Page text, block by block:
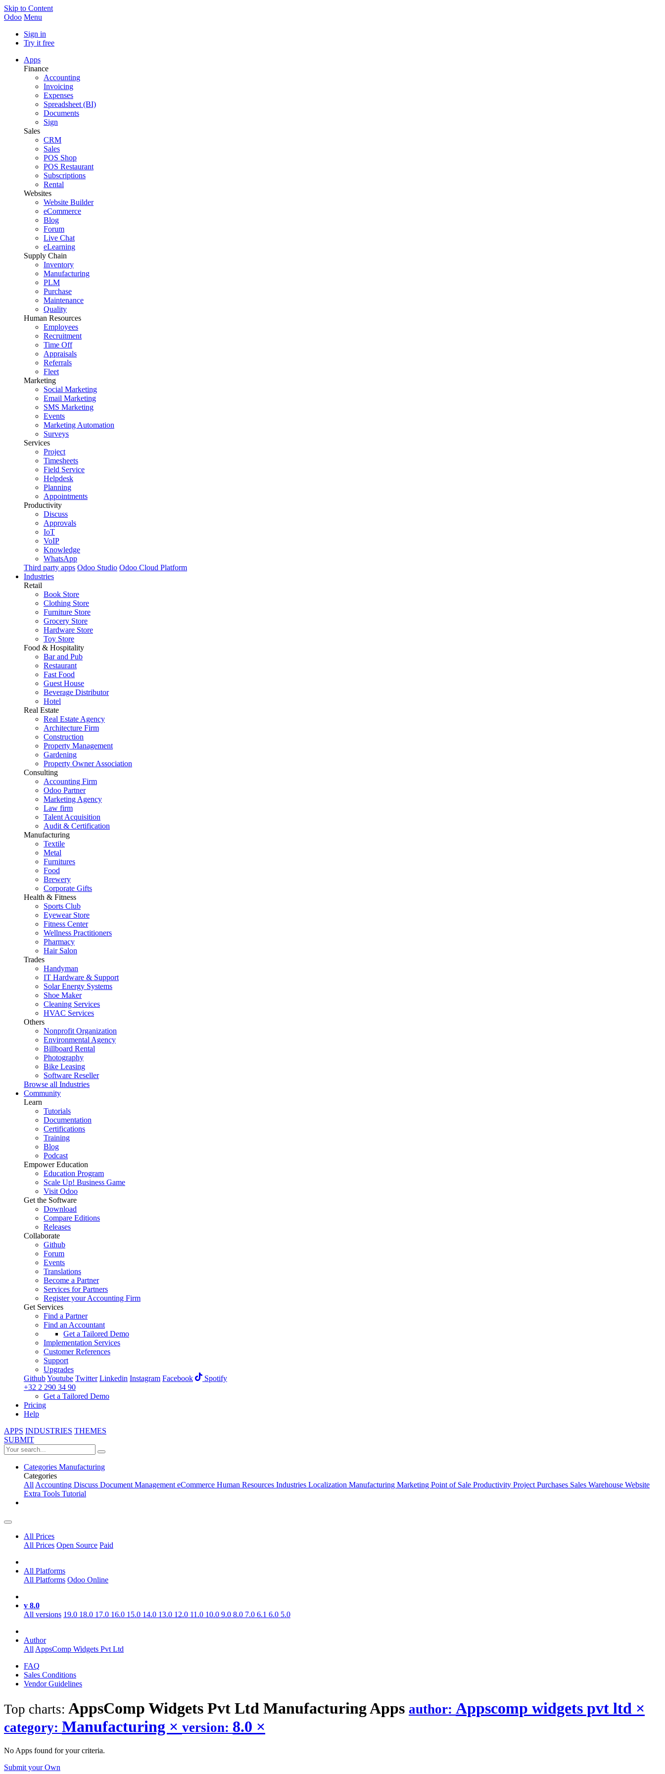
Skip to Content
Odoo Menu
Sign in
Try it free
Apps
Finance
Accounting
Invoicing
Expenses
Spreadsheet (BI)
Documents
Sign
Sales
CRM
Sales
POS Shop
POS Restaurant
Subscriptions
Rental
Websites
Website Builder
eCommerce
Blog
Forum
Live Chat
eLearning
Supply Chain
Inventory
Manufacturing
PLM
Purchase
Maintenance
Quality
Human Resources
Employees
Recruitment
Time Off
Appraisals
Referrals
Fleet
Marketing
Social Marketing
Email Marketing
SMS Marketing
Events
Marketing Automation
Surveys
Services
Project
Timesheets
Field Service
Helpdesk
Planning
Appointments
Productivity
Discuss
Approvals
IoT
VoIP
Knowledge
WhatsApp
Third party apps Odoo Studio Odoo Cloud Platform
Industries
Retail
Book Store
Clothing Store
Furniture Store
Grocery Store
Hardware Store
Toy Store
Food & Hospitality
Bar and Pub
Restaurant
Fast Food
Guest House
Beverage Distributor
Hotel
Real Estate
Real Estate Agency
Architecture Firm
Construction
Property Management
Gardening
Property Owner Association
Consulting
Accounting Firm
Odoo Partner
Marketing Agency
Law firm
Talent Acquisition
Audit & Certification
Manufacturing
Textile
Metal
Furnitures
Food
Brewery
Corporate Gifts
Health & Fitness
Sports Club
Eyewear Store
Fitness Center
Wellness Practitioners
Pharmacy
Hair Salon
Trades
Handyman
IT Hardware & Support
Solar Energy Systems
Shoe Maker
Cleaning Services
HVAC Services
Others
Nonprofit Organization
Environmental Agency
Billboard Rental
Photography
Bike Leasing
Software Reseller
Browse all Industries
Community
Learn
Tutorials
Documentation
Certifications
Training
Blog
Podcast
Empower Education
Education Program
Scale Up! Business Game
Visit Odoo
Get the Software
Download
Compare Editions
Releases
Collaborate
Github
Forum
Events
Translations
Become a Partner
Services for Partners
Register your Accounting Firm
Get Services
Find a Partner
Find an Accountant
Get a Tailored Demo
Implementation Services
Customer References
Support
Upgrades
GithubYoutube Twitter Linkedin Instagram Facebook
Spotify
+32 2 290 34 90
Get a Tailored Demo
Pricing
Help
APPS INDUSTRIES THEMES
SUBMIT
Categories Manufacturing
Categories
AllAccounting Discuss Document ManagementeCommerce Human Resources Industries Localization Manufacturing Marketing Point of Sale Productivity ProjectPurchases Sales Warehouse Website
Extra Tools Tutorial
All Prices
All Prices Open Source Paid
All Platforms
All Platforms Odoo Online
v 8.0
All versions 19.0 18.0 17.0 16.0 15.0 14.0 13.0 12.0 11.0 10.0 9.0 8.0 7.0 6.1 6.0 5.0
Author
AllAppsComp Widgets Pvt Ltd
FAQ
Sales Conditions
Vendor Guidelines
Top charts: AppsComp Widgets Pvt Ltd ManufacturingApps author: Appscomp widgets pvt ltd ×
category: Manufacturing × version: 8.0 ×
No Apps found for your criteria.
Submit your Own